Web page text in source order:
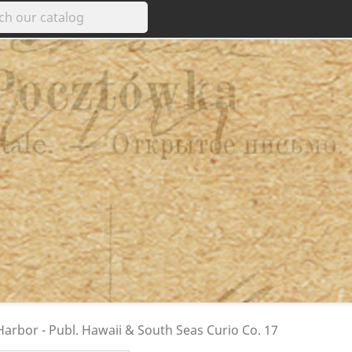
- Publ. Hawaii & South Seas Curio Co. 17